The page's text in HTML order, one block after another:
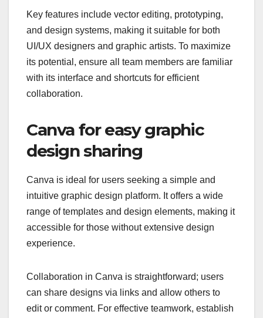
Key features include vector editing, prototyping,
and design systems, making it suitable for both
UI/UX designers and graphic artists. To maximize
its potential, ensure all team members are familiar
with its interface and shortcuts for efficient
collaboration.
Canva for easy graphic
design sharing
Canva is ideal for users seeking a simple and
intuitive graphic design platform. It offers a wide
range of templates and design elements, making it
accessible for those without extensive design
experience.
Collaboration in Canva is straightforward; users
can share designs via links and allow others to
edit or comment. For effective teamwork, establish